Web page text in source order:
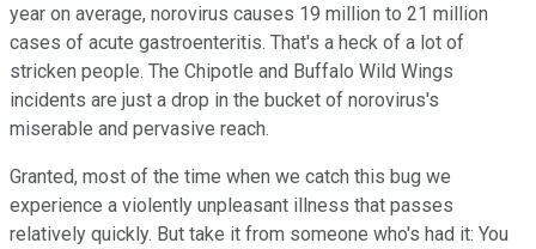
year on average, norovirus causes 19 million to 21 million
cases of acute gastroenteritis. That's a heck of a lot of
stricken people. The Chipotle and Buffalo Wild Wings
incidents are just a drop in the bucket of norovirus's
miserable and pervasive reach.
Granted, most of the time when we catch this bug we
experience a violently unpleasant illness that passes
relatively quickly. But take it from someone who's had it: You